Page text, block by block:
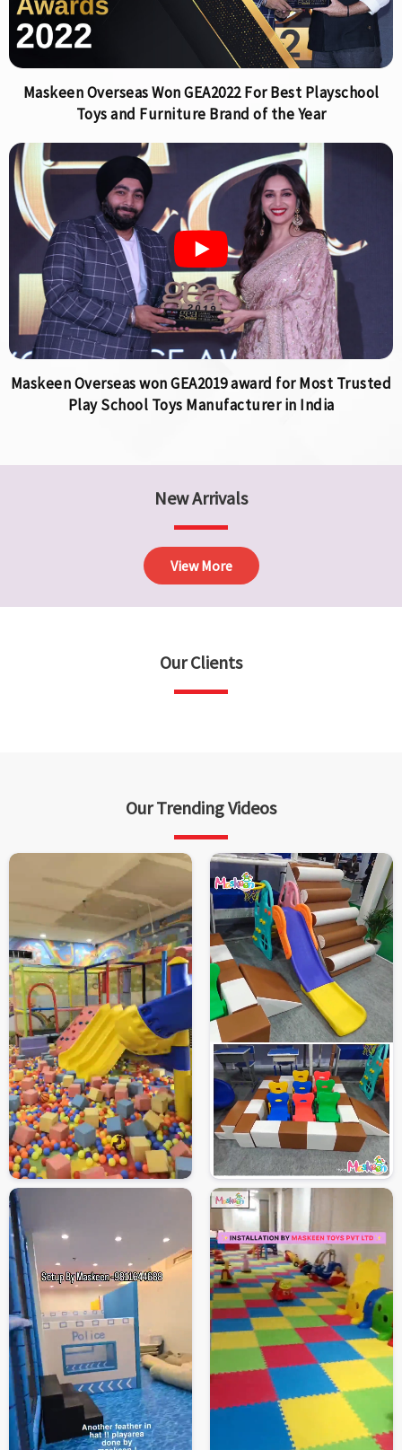
Maskeen Overseas Won GEA2022 For Best Playschool
Toys and Furniture Brand of the Year
Maskeen Overseas won GEA2019 award for Most Trusted
Play School Toys Manufacturer in India
New Arrivals
View More
Our Clients
Our Trending Videos